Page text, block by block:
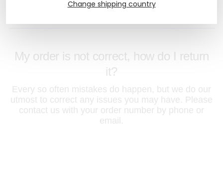
Change shipping country
you have seen on your computer screen.
My order is not correct, how do I return
it?
Every so often mistakes do happen, but we do our
utmost to correct any issues you may have. Please
contact us with your order number by phone or
email.